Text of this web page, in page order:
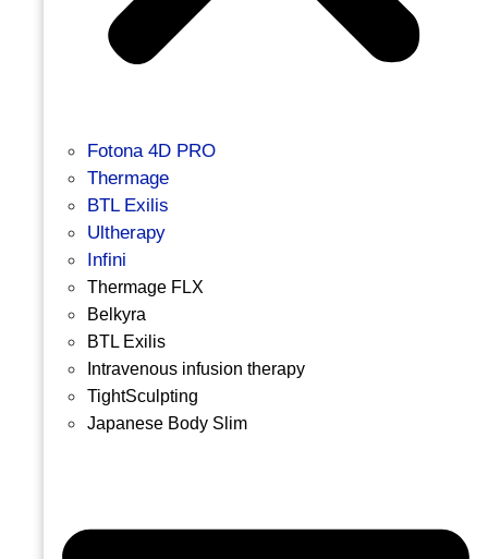
Fotona 4D PRO
Thermage
BTL Exilis
Ultherapy
Infini
Thermage FLX
Belkyra
BTL Exilis
Intravenous infusion therapy
TightSculpting
Japanese Body Slim